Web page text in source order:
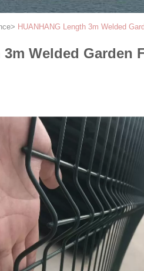
> HUANHANG Length 3m Welded
Welded Garden